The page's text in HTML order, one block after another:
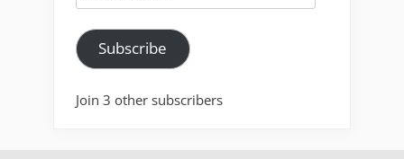
Address
Subscribe
Join 3 other subscribers